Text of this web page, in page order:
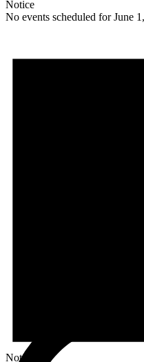
Notice
No events scheduled for June
Notice